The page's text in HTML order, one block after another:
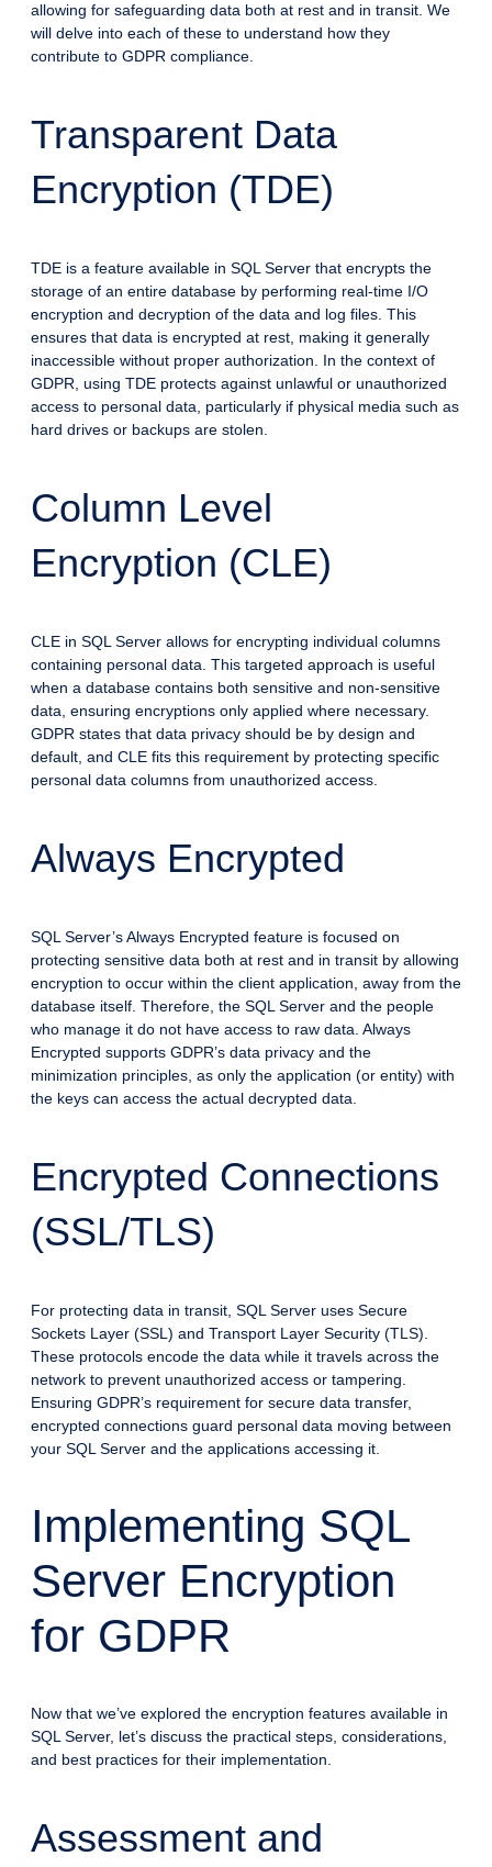
allowing for safeguarding data both at rest and in transit. We
will delve into each of these to understand how they
contribute to GDPR compliance.
Transparent Data
Encryption (TDE)
TDE is a feature available in SQL Server that encrypts the
storage of an entire database by performing real-time I/O
encryption and decryption of the data and log files. This
ensures that data is encrypted at rest, making it generally
inaccessible without proper authorization. In the context of
GDPR, using TDE protects against unlawful or unauthorized
access to personal data, particularly if physical media such as
hard drives or backups are stolen.
Column Level
Encryption (CLE)
CLE in SQL Server allows for encrypting individual columns
containing personal data. This targeted approach is useful
when a database contains both sensitive and non-sensitive
data, ensuring encryptions only applied where necessary.
GDPR states that data privacy should be by design and
default, and CLE fits this requirement by protecting specific
personal data columns from unauthorized access.
Always Encrypted
SQL Server’s Always Encrypted feature is focused on
protecting sensitive data both at rest and in transit by allowing
encryption to occur within the client application, away from the
database itself. Therefore, the SQL Server and the people
who manage it do not have access to raw data. Always
Encrypted supports GDPR’s data privacy and the
minimization principles, as only the application (or entity) with
the keys can access the actual decrypted data.
Encrypted Connections
(SSL/TLS)
For protecting data in transit, SQL Server uses Secure
Sockets Layer (SSL) and Transport Layer Security (TLS).
These protocols encode the data while it travels across the
network to prevent unauthorized access or tampering.
Ensuring GDPR’s requirement for secure data transfer,
encrypted connections guard personal data moving between
your SQL Server and the applications accessing it.
Implementing SQL
Server Encryption
for GDPR
Now that we’ve explored the encryption features available in
SQL Server, let’s discuss the practical steps, considerations,
and best practices for their implementation.
Assessment and